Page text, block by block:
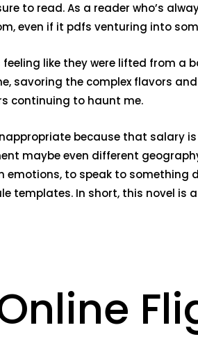
to read. As a reader who’s
even if it pdfs venturing into
like they were lifted from
savoring the complex flavors
continuing to haunt me.
because that salary
maybe even different
to speak to something
templates. In short, this novel